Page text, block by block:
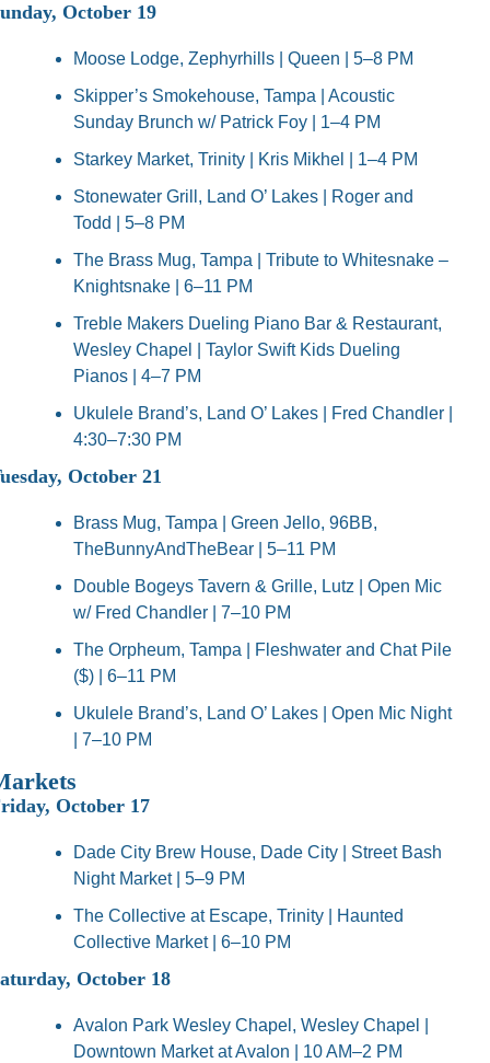
October 19
Moose Lodge, Zephyrhills | Queen | 5–8 PM
Skipper’s Smokehouse, Tampa | Acoustic
Sunday Brunch w/ Patrick Foy | 1–4 PM
Starkey Market, Trinity | Kris Mikhel | 1–4 PM
Stonewater Grill, Land O’ Lakes | Roger and
Todd | 5–8 PM
The Brass Mug, Tampa | Tribute to Whitesnake –
Knightsnake | 6–11 PM
Treble Makers Dueling Piano Bar & Restaurant,
Wesley Chapel | Taylor Swift Kids Dueling
Pianos | 4–7 PM
Ukulele Brand’s, Land O’ Lakes | Fred Chandler |
4:30–7:30 PM
October 21
Brass Mug, Tampa | Green Jello, 96BB,
TheBunnyAndTheBear | 5–11 PM
Double Bogeys Tavern & Grille, Lutz | Open Mic
w/ Fred Chandler | 7–10 PM
The Orpheum, Tampa | Fleshwater and Chat Pile
($) | 6–11 PM
Ukulele Brand’s, Land O’ Lakes | Open Mic Night
| 7–10 PM
October 17
Dade City Brew House, Dade City | Street Bash
Night Market | 5–9 PM
The Collective at Escape, Trinity | Haunted
Collective Market | 6–10 PM
October 18
Avalon Park Wesley Chapel, Wesley Chapel |
Downtown Market at Avalon | 10 AM–2 PM